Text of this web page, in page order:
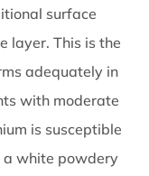
surface
layer. This is the
adequately in
with moderate
is susceptible
a white powdery